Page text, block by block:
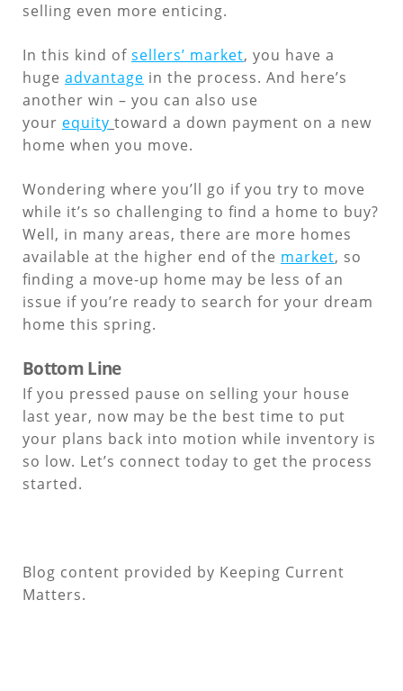
selling even more enticing.
In this kind of sellers’ market, you have a
huge advantage in the process. And here’s
another win – you can also use
your equity toward a down payment on a new
home when you move.
Wondering where you’ll go if you try to move
while it’s so challenging to find a home to buy?
Well, in many areas, there are more homes
available at the higher end of the market, so
finding a move-up home may be less of an
issue if you’re ready to search for your dream
home this spring.
Bottom Line
If you pressed pause on selling your house
last year, now may be the best time to put
your plans back into motion while inventory is
so low. Let’s connect today to get the process
started.
Blog content provided by Keeping Current
Matters.